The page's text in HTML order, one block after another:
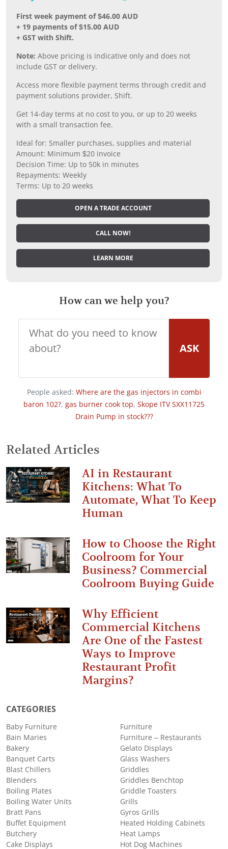
First week payment of $46.00 AUD
+ 19 payments of $15.00 AUD
+ GST with Shift.
Note: Above pricing is indicative only and does not
include GST or delivery.
Access more flexible payment terms through credit and
payment solutions provider, Shift.
Get 14-day terms at no cost to you, or up to 20 weeks
with a small transaction fee.
Ideal for: Smaller purchases, supplies and material
Amount: Minimum $20 invoice
Decision Time: Up to 50k in minutes
Repayments: Weekly
Terms: Up to 20 weeks
OPEN A TRADE ACCOUNT
CALL NOW!
LEARN MORE
How can we help you?
ASK
People asked: Where are the gas injectors in combi
baron 102?, gas burner cook top, Skope ITV SXX11725
Drain Pump in stock???
Related Articles
AI in Restaurant
Kitchens: What To
Automate, What To Keep
Human
How to Choose the Right
Coolroom for Your
Business? Commercial
Coolroom Buying Guide
Why Efficient
Commercial Kitchens
Are One of the Fastest
Ways to Improve
Restaurant Profit
Margins?
CATEGORIES
Baby Furniture
Bain Maries
Bakery
Banquet Carts
Blast Chillers
Blenders
Boiling Plates
Boiling Water Units
Bratt Pans
Buffet Equipment
Butchery
Cake Displays
Furniture
Furniture – Restaurants
Gelato Displays
Glass Washers
Griddles
Griddles Benchtop
Griddle Toasters
Grills
Gyros Grills
Heated Holding Cabinets
Heat Lamps
Hot Dog Machines